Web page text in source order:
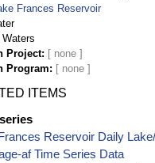
Frances Reservoir
Waters
Project
Program
ITEMS
Reservoir Daily
af Time Series Data